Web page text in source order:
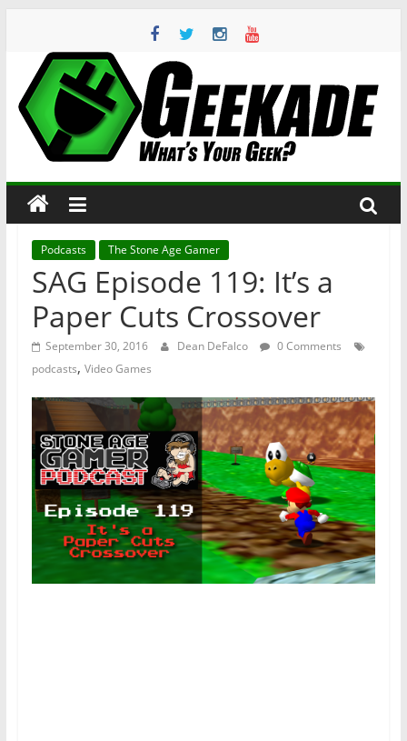
content
Geekade
Your
Geek?
Podcasts The Stone Age Gamer
SAG Episode 119: It’s a
Paper Cuts Crossover
September 30, 2016 Dean DeFalco
0 Comments
podcasts, Video Games